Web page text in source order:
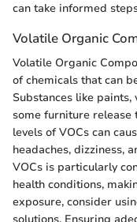
can take informed
Volatile Organic
Volatile Organic
of chemicals that can
Substances like paints,
some furniture release
levels of VOCs can
headaches, dizziness,
VOCs is particularly
health conditions,
exposure, consider